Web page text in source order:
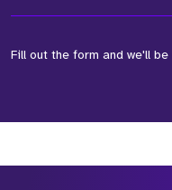
Fill out the form and we'll
*Field Required